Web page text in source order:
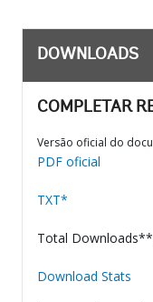
DOWNLOADS
COMPLETAR
Versão oficial do
PDF oficial
TXT*
Total
Download Stats